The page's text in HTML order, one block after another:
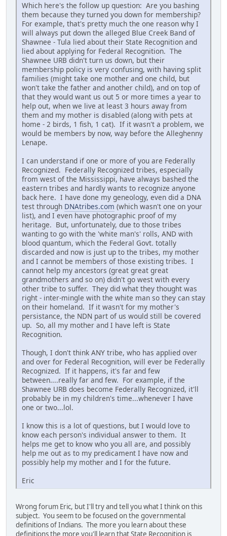
Which here's the follow up question: Are you bashing
them because they turned you down for membership?
For example, that's pretty much the one reason why I
will always put down the alleged Blue Creek Band of
Shawnee - Tula lied about their State Recognition and
lied about applying for Federal Recognition. The
Shawnee URB didn't turn us down, but their
membership policy is very confusing, with having split
families (might take one mother and one child, but
won't take the father and another child), and on top of
that they would want us out 5 or more times a year to
help out, when we live at least 3 hours away from
them and my mother is disabled (along with pets at
home - 2 birds, 1 fish, 1 cat). If it wasn't a problem, we
would be members by now, way before the Alleghenny
Lenape.
I can understand if one or more of you are Federally
Recognized. Federally Recognized tribes, especially
from west of the Mississippi, have always bashed the
eastern tribes and hardly wants to recognize anyone
back here. I have done my geneology, even did a DNA
test through DNAtribes.com (which wasn't one on your
list), and I even have photographic proof of my
heritage. But, unfortunately, due to those tribes
wanting to go with the 'white man's' rolls, AND with
blood quantum, which the Federal Govt. totally
discarded and now is just up to the tribes, my mother
and I cannot be members of those existing tribes. I
cannot help my ancestors (great great great
grandmothers and so on) didn't go west with every
other tribe to suffer. They did what they thought was
right - inter-mingle with the white man so they can stay
on their homeland. If it wasn't for my mother's
persistance, the NDN part of us would still be covered
up. So, all my mother and I have left is State
Recognition.
Though, I don't think ANY tribe, who has applied over
and over for Federal Recognition, will ever be Federally
Recognized. If it happens, it's far and few
between....really far and few. For example, if the
Shawnee URB does become Federally Recognized, it'll
probably be in my children's time...whenever I have
one or two...lol.
I know this is a lot of questions, but I would love to
know each person's individual answer to them. It
helps me get to know who you all are, and possibly
help me out as to my predicament I have now and
possibly help my mother and I for the future.
Eric
Wrong forum Eric, but I'll try and tell you what I think on this
subject. You seem to be focused on the governmental
definitions of Indians. The more you learn about these
definitions the more you'll learn that State Recognition is